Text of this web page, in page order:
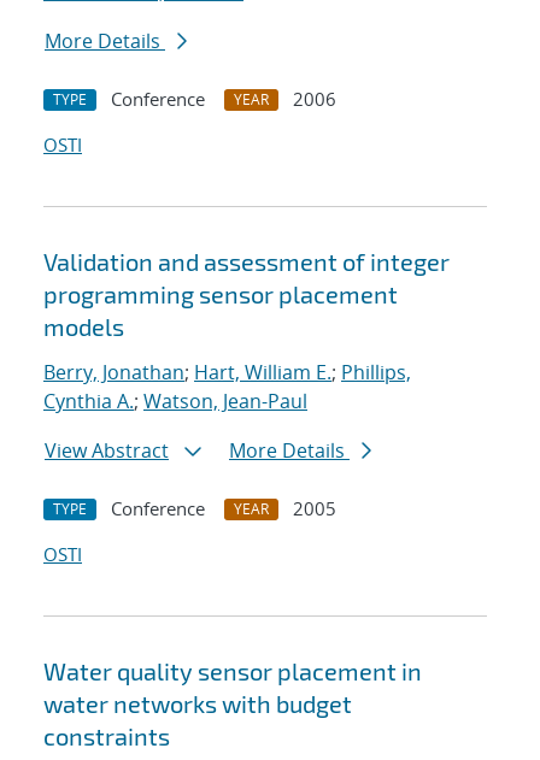
More Details
TYPE Conference YEAR
2006
OSTI
Validation and assessment of integer
programming sensor placement
models
Berry, Jonathan; Hart, William E.; Phillips,
Cynthia A.; Watson, Jean-Paul
View Abstract
More Details
TYPE Conference YEAR
2005
OSTI
Water quality sensor placement in
water networks with budget
constraints